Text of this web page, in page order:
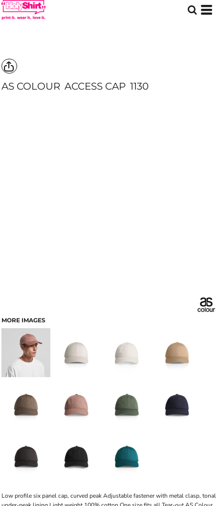
AS COLOUR ACCESS CAP 1130
MORE IMAGES
Low profile six panel cap, curved peak Adjustable fastener with metal clasp, tonal